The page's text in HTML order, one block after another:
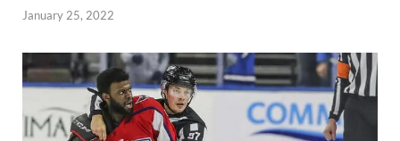
January 25, 2022